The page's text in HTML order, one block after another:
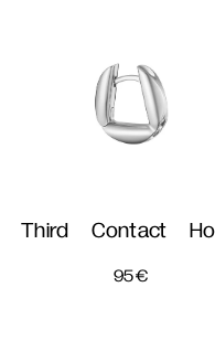
Third Contact
95€